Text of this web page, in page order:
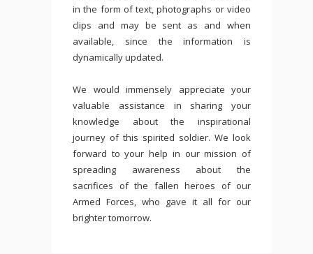
in the form of text, photographs or video
clips and may be sent as and when
available, since the information is
dynamically updated.
We would immensely appreciate your
valuable assistance in sharing your
knowledge about the inspirational
journey of this spirited soldier. We look
forward to your help in our mission of
spreading awareness about the
sacrifices of the fallen heroes of our
Armed Forces, who gave it all for our
brighter tomorrow.